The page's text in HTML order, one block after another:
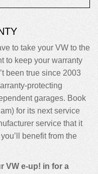
to take your VW to the
to keep your warranty
been true since 2003
protecting
garages. Book
for its next service
service that it
benefit from the
VW e-up! in for a